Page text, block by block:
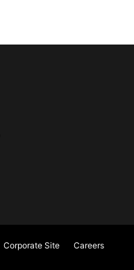
Corporate Site
Careers